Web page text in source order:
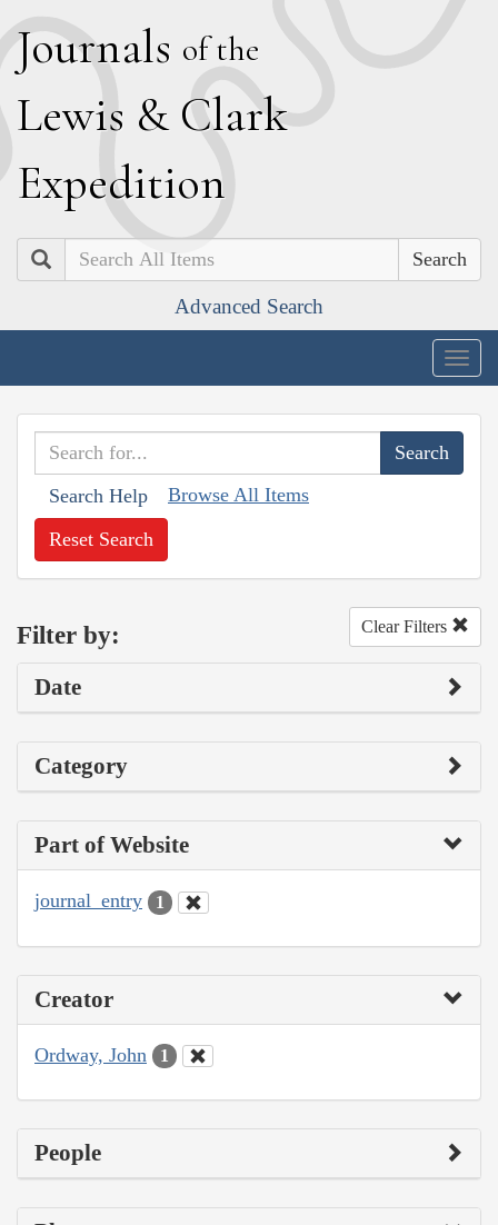
Journals of the
Lewis & Clark
Expedition
Search
Advanced Search
Search Help Browse All Items
Reset Search
Filter by: Clear Filters
Date
Category
Part of Website
journal_entry 1
Creator
Ordway, John 1
People